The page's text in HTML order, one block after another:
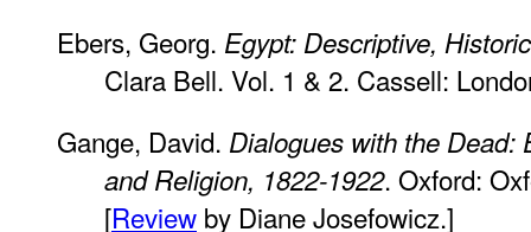
Ebers, Georg. Egypt: Descriptive,
Clara Bell. Vol. 1 & 2. Cassell:
Gange, David. Dialogues with the Dead:
and Religion, 1822-1922. Oxford:
[Review by Diane Josefowicz.]